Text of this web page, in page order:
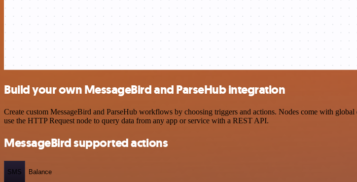
Build your own MessageBird and ParseHub integration
Create custom MessageBird and ParseHub workflows by choosing triggers and actions. Nodes come with
use the HTTP Request node to query data from any app or service with a REST API.
MessageBird supported actions
SMS Balance